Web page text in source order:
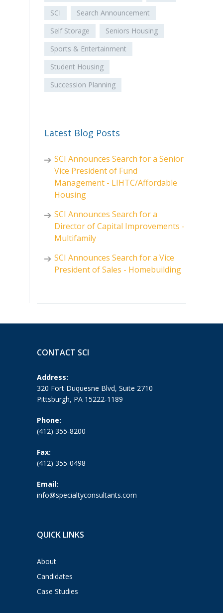
SCI
Search Announcement
Self Storage
Seniors Housing
Sports & Entertainment
Student Housing
Succession Planning
Latest Blog Posts
SCI Announces Search for a Senior
Vice President of Fund
Management - LIHTC/Affordable
Housing
SCI Announces Search for a
Director of Capital Improvements -
Multifamily
SCI Announces Search for a Vice
President of Sales - Homebuilding
CONTACT SCI
Address:
320 Fort Duquesne Blvd, Suite 2710
Pittsburgh, PA 15222-1189
Phone:
(412) 355-8200
Fax:
(412) 355-0498
Email:
info@specialtyconsultants.com
QUICK LINKS
About
Candidates
Case Studies